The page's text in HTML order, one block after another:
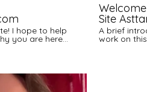
I hope to help
you are here
can do to
Site
A brief
work on